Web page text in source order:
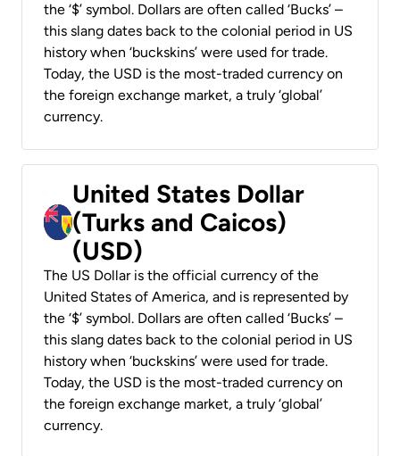
the ‘$’ symbol. Dollars are often called ‘Bucks’ –
this slang dates back to the colonial period in US
history when ‘buckskins’ were used for trade.
Today, the USD is the most-traded currency on
the foreign exchange market, a truly ‘global’
currency.
United States Dollar
(Turks and Caicos)
(USD)
The US Dollar is the official currency of the
United States of America, and is represented by
the ‘$’ symbol. Dollars are often called ‘Bucks’ –
this slang dates back to the colonial period in US
history when ‘buckskins’ were used for trade.
Today, the USD is the most-traded currency on
the foreign exchange market, a truly ‘global’
currency.